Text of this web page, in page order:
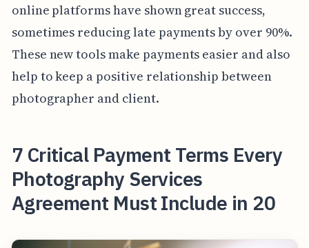
online platforms have shown great success,
sometimes reducing late payments by over 90%.
These new tools make payments easier and also
help to keep a positive relationship between
photographer and client.
7 Critical Payment Terms Every
Photography Services
Agreement Must Include in 20